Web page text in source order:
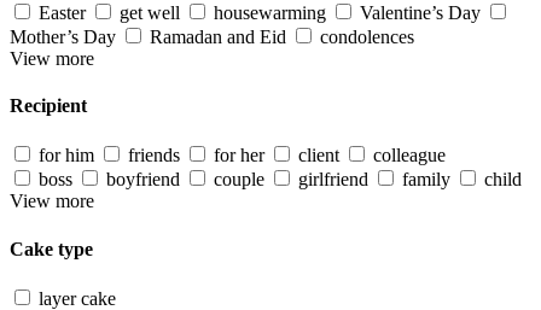
Easter
get well housewarming
Valentine’s Day
Mother’s Day
Ramadan and Eid
condolences
View more
Recipient
for him friends for her client
colleague
boss
boyfriend couple girlfriend family
child
View more
Cake type
layer cake